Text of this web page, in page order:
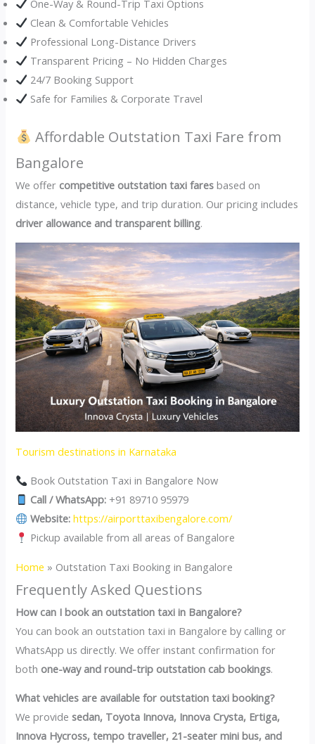
One-Way & Round-Trip Taxi Options
Clean & Comfortable Vehicles
Professional Long-Distance Drivers
Transparent Pricing – No Hidden Charges
24/7 Booking Support
Safe for Families & Corporate Travel
Affordable Outstation Taxi Fare from
Bangalore
We offer competitive outstation taxi fares based on
distance, vehicle type, and trip duration. Our pricing includes
driver allowance and transparent billing.
Tourism destinations in Karnataka
Book Outstation Taxi in Bangalore Now
Call / WhatsApp: +91 89710 95979
Website: https://airporttaxibengalore.com/
Pickup available from all areas of Bangalore
Home » Outstation Taxi Booking in Bangalore
Frequently Asked Questions
How can I book an outstation taxi in Bangalore?
You can book an outstation taxi in Bangalore by calling or
WhatsApp us directly. We offer instant confirmation for
both one-way and round-trip outstation cab bookings.
What vehicles are available for outstation taxi booking?
We providesedan, Toyota Innova, Innova Crysta, Ertiga,
Innova Hycross, tempo traveller, 21-seater mini bus, and